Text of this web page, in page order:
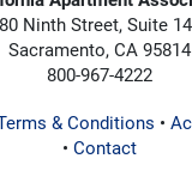
Ninth Street, Suite
Sacramento, CA 95814
800-967-4222
& Conditions •
• Contact